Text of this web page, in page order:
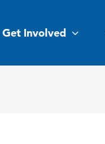
Get Involved